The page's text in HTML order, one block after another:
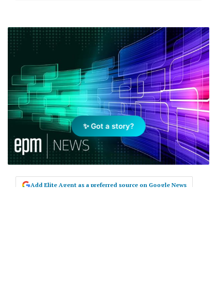
Add Elite Agent as a preferred source on Google News
✨ Got a story?